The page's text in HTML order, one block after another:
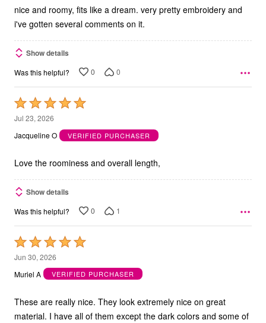
nice and roomy, fits like a dream. very pretty embroidery and
i've gotten several comments on it.
Show details
Was this helpful? 0 0
Rated
5
out
5
Jul 23, 2026
Jacqueline O
VERIFIED PURCHASER
Love the roominess and overall length,
Show details
Was this helpful? 0 1
Rated
5
out
5
Jun 30, 2026
Muriel A
VERIFIED PURCHASER
These are really nice. They look extremely nice on great
material. I have all of them except the dark colors and some of